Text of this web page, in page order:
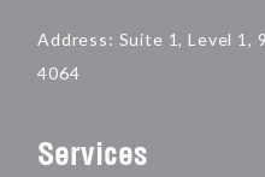
Address: Suite 1, Level 1,
4064
Services